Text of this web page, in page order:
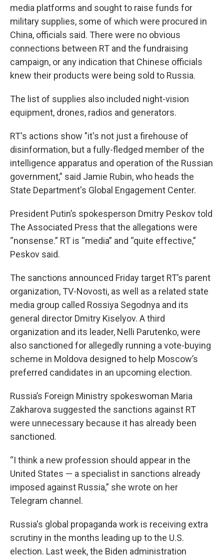
media platforms and sought to raise funds for
military supplies, some of which were procured in
China, officials said. There were no obvious
connections between RT and the fundraising
campaign, or any indication that Chinese officials
knew their products were being sold to Russia.
The list of supplies also included night-vision
equipment, drones, radios and generators.
RT's actions show "it's not just a firehouse of
disinformation, but a fully-fledged member of the
intelligence apparatus and operation of the Russian
government,” said Jamie Rubin, who heads the
State Department's Global Engagement Center.
President Putin’s spokesperson Dmitry Peskov told
The Associated Press that the allegations were
“nonsense.” RT is “media” and “quite effective,”
Peskov said.
The sanctions announced Friday target RT’s parent
organization, TV-Novosti, as well as a related state
media group called Rossiya Segodnya and its
general director Dmitry Kiselyov. A third
organization and its leader, Nelli Parutenko, were
also sanctioned for allegedly running a vote-buying
scheme in Moldova designed to help Moscow’s
preferred candidates in an upcoming election.
Russia’s Foreign Ministry spokeswoman Maria
Zakharova suggested the sanctions against RT
were unnecessary because it has already been
sanctioned.
“I think a new profession should appear in the
United States — a specialist in sanctions already
imposed against Russia,” she wrote on her
Telegram channel.
Russia's global propaganda work is receiving extra
scrutiny in the months leading up to the U.S.
election. Last week, the Biden administration